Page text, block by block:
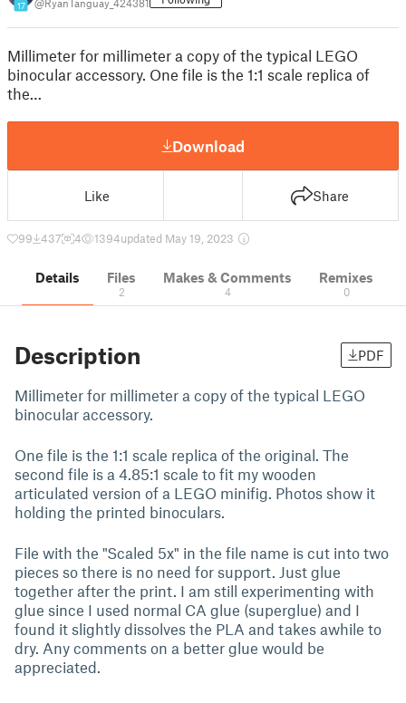
17 @RyanTanguay_424381
Millimeter for millimeter a copy of the typical LEGO
binocular accessory. One file is the 1:1 scale replica of
the…
Download
Like Share
99 437 4 1394updated May 19, 2023
Details Files
2
Makes & Comments
4
Remixes
0
Description PDF
Millimeter for millimeter a copy of the typical LEGO
binocular accessory.
One file is the 1:1 scale replica of the original. The
second file is a 4.85:1 scale to fit my wooden
articulated version of a LEGO minifig. Photos show it
holding the printed binoculars.
File with the "Scaled 5x" in the file name is cut into two
pieces so there is no need for support. Just glue
together after the print. I am still experimenting with
glue since I used normal CA glue (superglue) and I
found it slightly dissolves the PLA and takes awhile to
dry. Any comments on a better glue would be
appreciated.